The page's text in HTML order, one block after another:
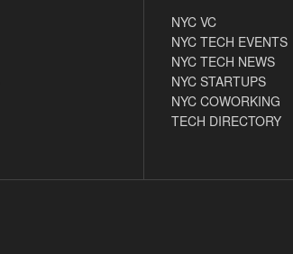
NYC VC
NYC TECH EVENTS
NYC TECH NEWS
NYC STARTUPS
NYC COWORKING
TECH DIRECTORY